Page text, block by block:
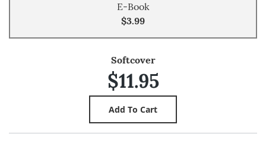
E-Book
$3.99
Softcover
$11.95